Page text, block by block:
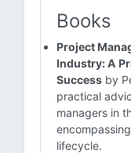
Books
Project
Industry: A
Success by
practical
managers in
lifecycle.